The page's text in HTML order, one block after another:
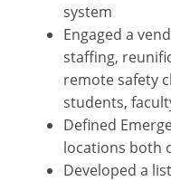
system
Engaged a
staffing,
remote safety
students,
Defined
locations both
Developed a